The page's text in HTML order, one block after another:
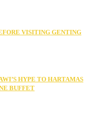
VISITING GENTING
HYPE TO HARTAMAS
BUFFET